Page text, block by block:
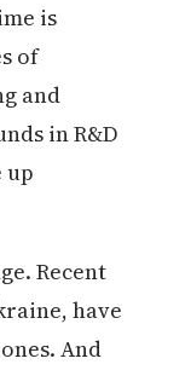
is
of
and
in R&D
up
Recent
have
And